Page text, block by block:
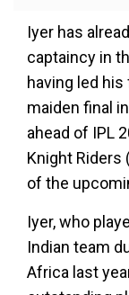
Iyer has
captaincy in
having led
maiden final
ahead of IPL
Knight Riders
of the
Iyer, who
Indian team
Africa last